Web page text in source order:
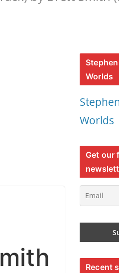
Stephen
Worlds
Worlds
Get our
Recent